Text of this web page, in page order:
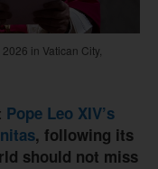
in Vatican City,
Pope Leo XIV’s
, following its
should not miss